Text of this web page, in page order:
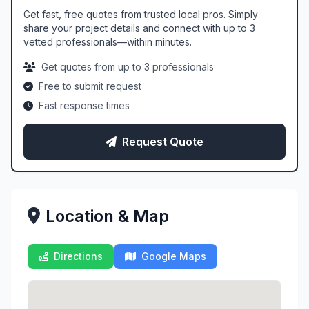
Get fast, free quotes from trusted local pros. Simply
share your project details and connect with up to 3
vetted professionals—within minutes.
Get quotes from up to 3 professionals
Free to submit request
Fast response times
Request Quote
Location & Map
Directions Google Maps